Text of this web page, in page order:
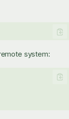
system: